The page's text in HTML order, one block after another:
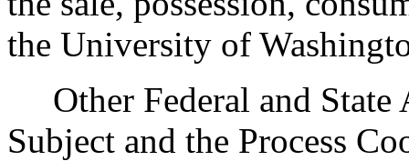
the University of
Other Federal and State
Subject and the Process